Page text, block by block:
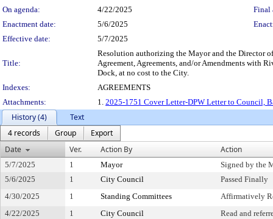
On agenda:
4/22/2025
Final
Enactment date:
5/6/2025
Effective date:
5/7/2025
Title:
Resolution authorizing the Mayor and the Director
Agreement, Agreements, and/or Amendments with
Dock, at no cost to the City.
Indexes:
AGREEMENTS
Attachments:
1. 2025-1751 Cover Letter-DPW Letter to Council,
History (4)
Text
4 records
Group
Export
Date
Ver. Action By Action
5/7/2025 1 Mayor
Signed by the
5/6/2025
1 City Council
Passed Finally
4/30/2025
1 Standing Committees
Affirmatively
4/22/2025
1 City Council Read and